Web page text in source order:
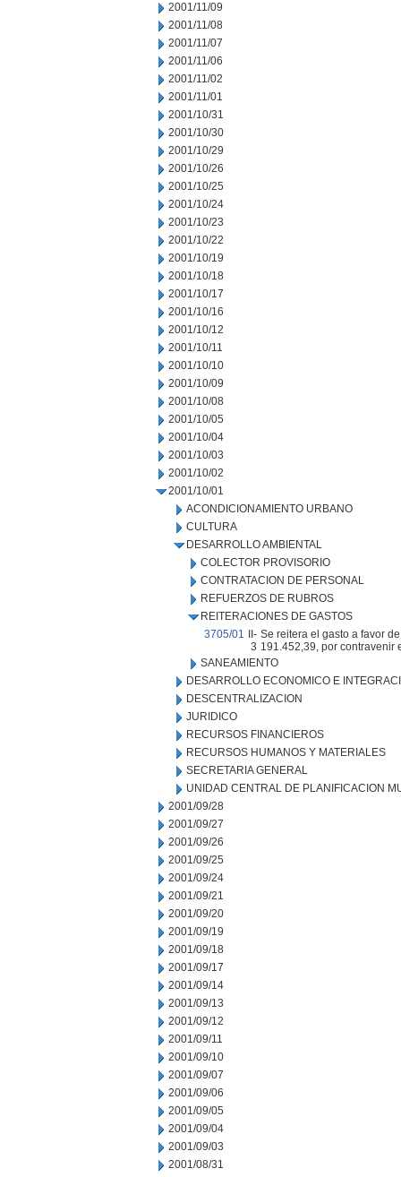
2001/11/09
2001/11/08
2001/11/07
2001/11/06
2001/11/02
2001/11/01
2001/10/31
2001/10/30
2001/10/29
2001/10/26
2001/10/25
2001/10/24
2001/10/23
2001/10/22
2001/10/19
2001/10/18
2001/10/17
2001/10/16
2001/10/12
2001/10/11
2001/10/10
2001/10/09
2001/10/08
2001/10/05
2001/10/04
2001/10/03
2001/10/02
2001/10/01
ACONDICIONAMIENTO URBANO
CULTURA
DESARROLLO AMBIENTAL
COLECTOR PROVISORIO
CONTRATACION DE PERSONAL
REFUERZOS DE RUBROS
REITERACIONES DE GASTOS
3705/01
II-
3
Se reitera el gasto a favor
191.452,39, por contravenir
SANEAMIENTO
DESARROLLO ECONOMICO E
DESCENTRALIZACION
JURIDICO
RECURSOS FINANCIEROS
RECURSOS HUMANOS Y MATERIALES
SECRETARIA GENERAL
UNIDAD CENTRAL DE PLANIFICACION
2001/09/28
2001/09/27
2001/09/26
2001/09/25
2001/09/24
2001/09/21
2001/09/20
2001/09/19
2001/09/18
2001/09/17
2001/09/14
2001/09/13
2001/09/12
2001/09/11
2001/09/10
2001/09/07
2001/09/06
2001/09/05
2001/09/04
2001/09/03
2001/08/31